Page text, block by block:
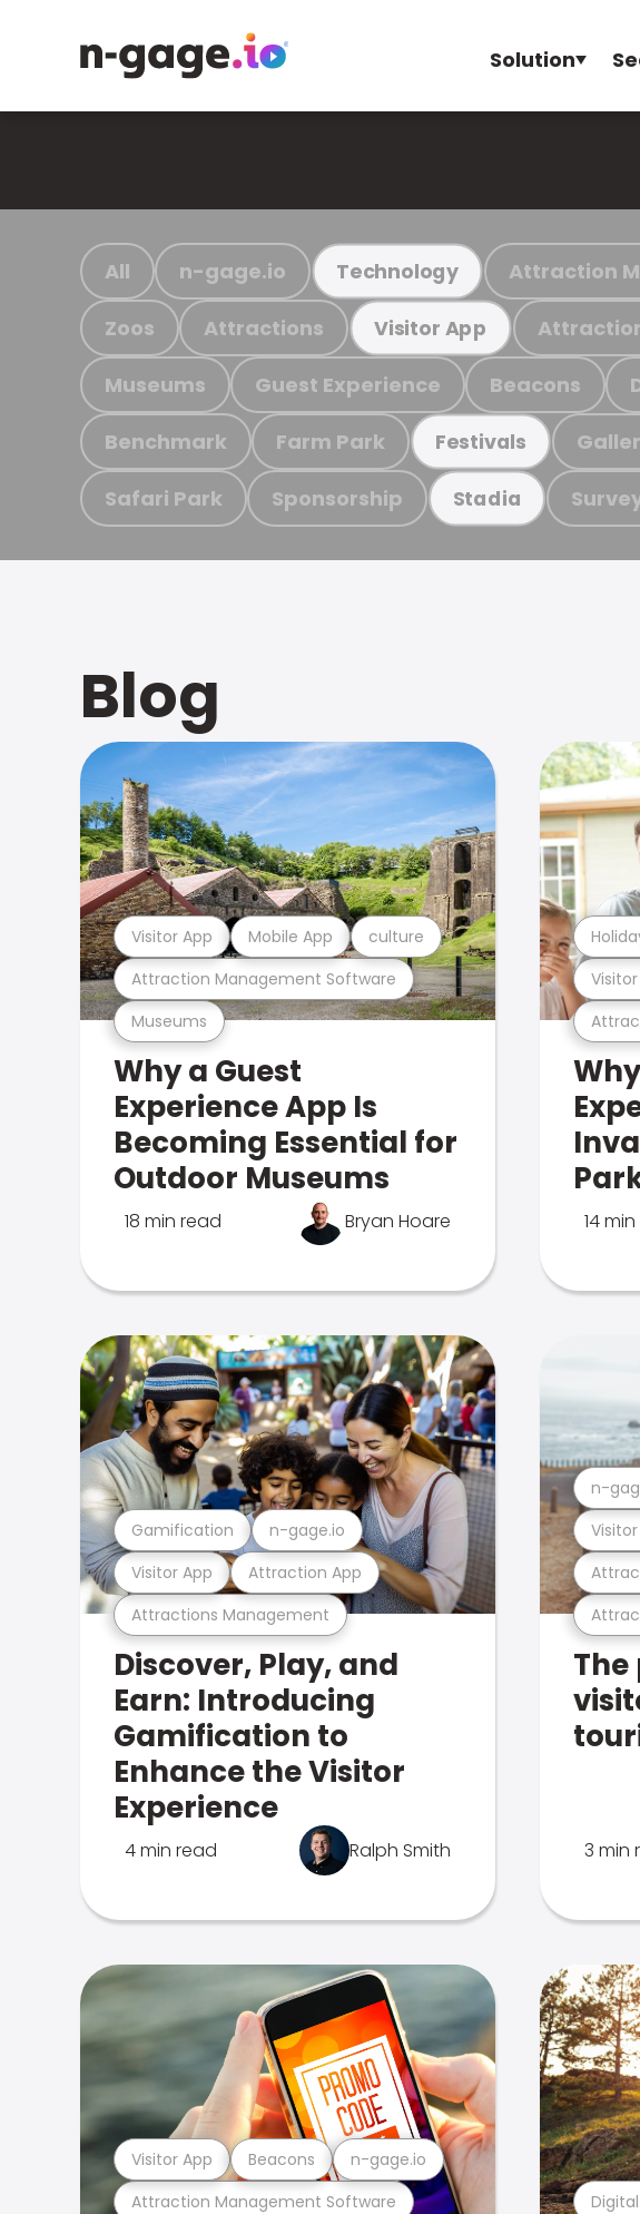
Solution
All n-gage.io Technology Attraction
Zoos Attractions Visitor App
Museums Guest Experience Beacons
Benchmark Farm Park Festivals
Safari Park Sponsorship Stadia
Blog
Museums
Attraction Management Software
Visitor App Mobile App culture
Why a Guest
Experience App Is
Becoming Essential for
Outdoor Museums
18 min read Bryan Hoare 14
Attractions Management
Visitor App Attraction App
Gamification n-gage.io
Discover, Play, and
Earn: Introducing
Gamification to
Enhance the Visitor
Experience
4 min read Ralph Smith
n-
3 min
Attraction Management Software
Visitor App Beacons n-gage.io